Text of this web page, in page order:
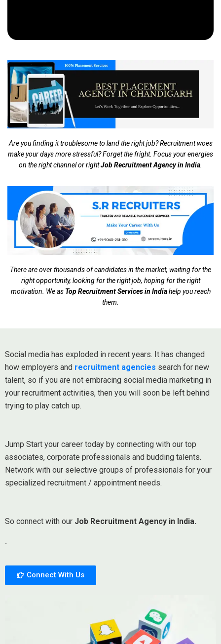
Are you finding it troublesome to land the right job? Recruitment woes
make your days more stressful? Forget the fright. Focus your energies
on the right channel or rightJob Recruitment Agency in India.
There are over thousands of candidates in the market, waiting for the
right opportunity, looking for the right job, hoping for the right
motivation. We as Top Recruitment Services in Indiahelp you reach
them.
Social media has exploded in recent years. It has changed
how employers and recruitment agencies search for new
talent, so if you are not embracing social media marketing in
your recruitment activities, then you will soon be left behind
trying to play catch up.
Jump Start your career today by connecting with our top
associates, corporate professionals and budding talents.
Network with our selective groups of professionals for your
specialized recruitment / appointment needs.
So connect with our Job Recruitment Agency in India.
.
Connect With Us